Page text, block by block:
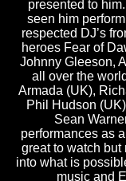
presented to
seen him
respected DJ’s
heroes Fear of
Johnny Gleeson,
all over the
Armada (UK),
Phil Hudson
Sean
performances as
great to watch but
into what is
music and